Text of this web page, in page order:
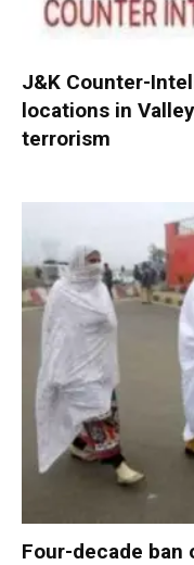
J&K Counter-
locations in
terrorism
Four-decade ban